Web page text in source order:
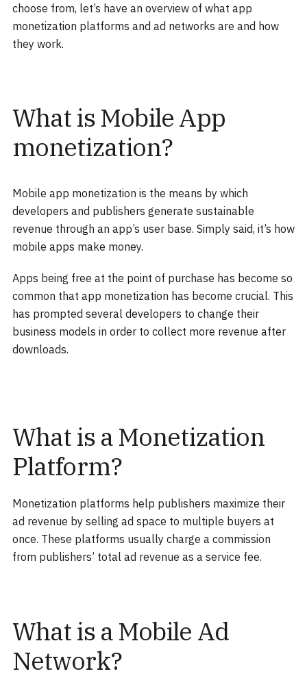
choose from, let’s have an overview of what app
monetization platforms and ad networks are and how
they work.
What is Mobile App
monetization?
Mobile app monetization is the means by which
developers and publishers generate sustainable
revenue through an app’s user base. Simply said, it’s how
mobile apps make money.
Apps being free at the point of purchase has become so
common that app monetization has become crucial. This
has prompted several developers to change their
business models in order to collect more revenue after
downloads.
What is a Monetization
Platform?
Monetization platforms help publishers maximize their
ad revenue by selling ad space to multiple buyers at
once. These platforms usually charge a commission
from publishers’ total ad revenue as a service fee.
What is a Mobile Ad
Network?